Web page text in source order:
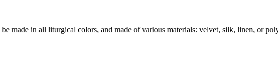
made in all liturgical colors, and made of various materials: velvet, silk, linen, or